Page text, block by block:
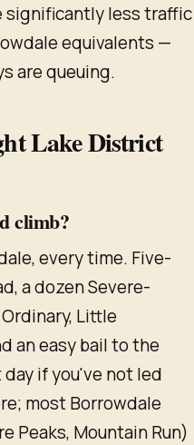
significantly less traffic
equivalents —
are queuing.
Lake District
climb?
every time. Five-
a dozen Severe-
Little
an easy bail to the
if you've not led
most Borrowdale
Peaks, Mountain Run)